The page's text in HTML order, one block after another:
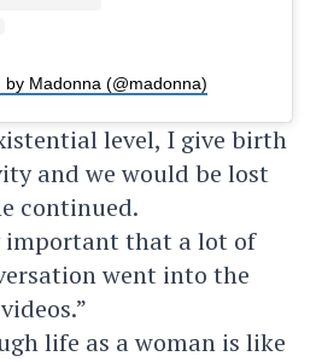
by Madonna (@madonna)
level, I give birth
and we would be lost
continued.
important that a lot of
went into the
life as a woman is like